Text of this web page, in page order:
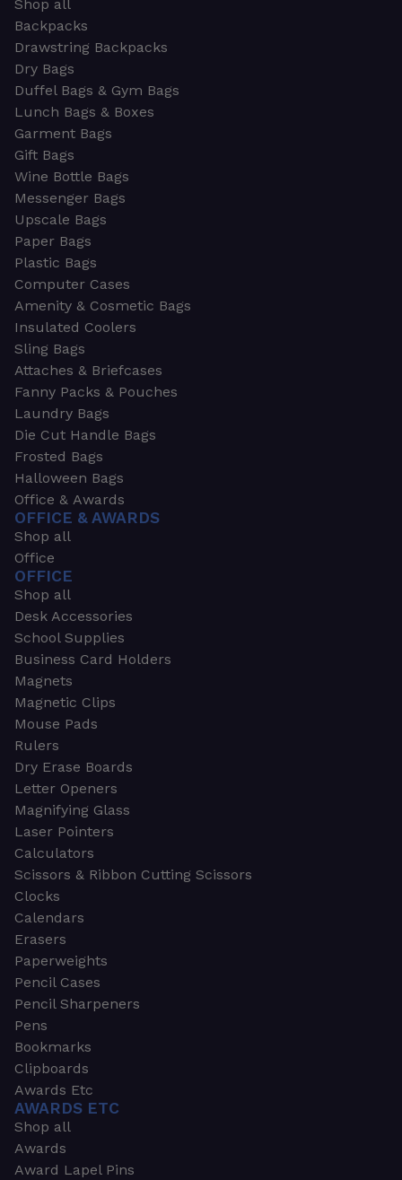
Shop all
Backpacks
Drawstring Backpacks
Dry Bags
Duffel Bags & Gym Bags
Lunch Bags & Boxes
Garment Bags
Gift Bags
Wine Bottle Bags
Messenger Bags
Upscale Bags
Paper Bags
Plastic Bags
Computer Cases
Amenity & Cosmetic Bags
Insulated Coolers
Sling Bags
Attaches & Briefcases
Fanny Packs & Pouches
Laundry Bags
Die Cut Handle Bags
Frosted Bags
Halloween Bags
Office & Awards
OFFICE & AWARDS
Shop all
Office
OFFICE
Shop all
Desk Accessories
School Supplies
Business Card Holders
Magnets
Magnetic Clips
Mouse Pads
Rulers
Dry Erase Boards
Letter Openers
Magnifying Glass
Laser Pointers
Calculators
Scissors & Ribbon Cutting Scissors
Clocks
Calendars
Erasers
Paperweights
Pencil Cases
Pencil Sharpeners
Pens
Bookmarks
Clipboards
Awards Etc
AWARDS ETC
Shop all
Awards
Award Lapel Pins